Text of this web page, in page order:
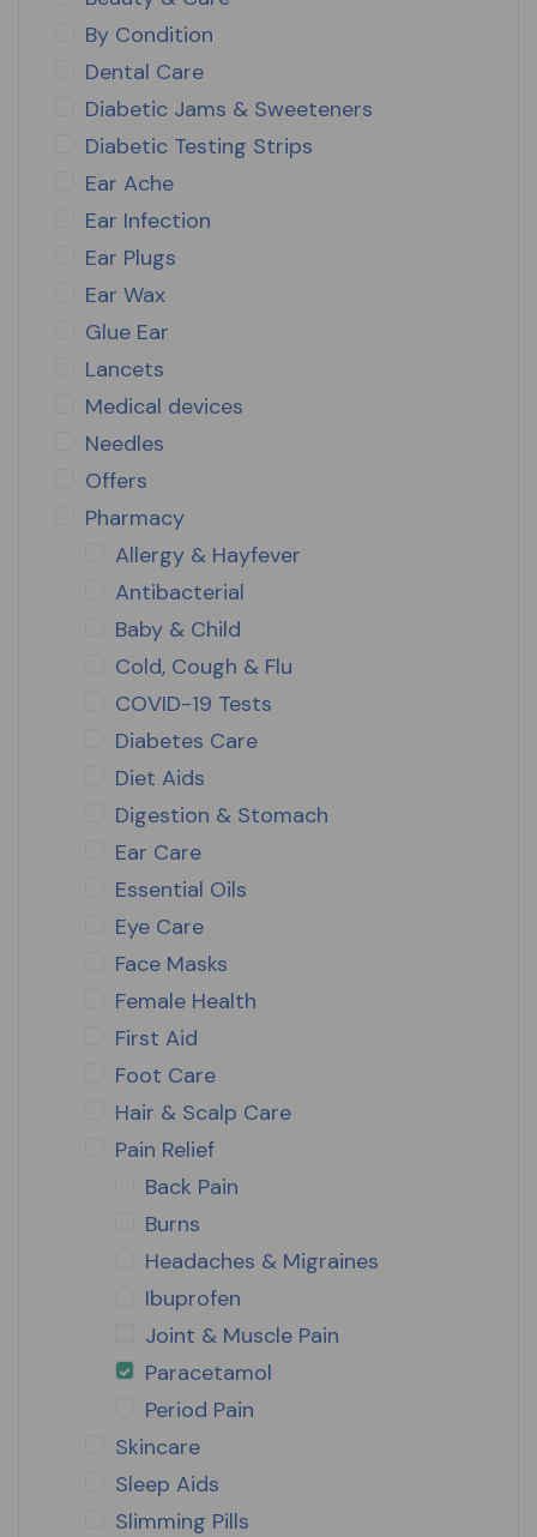
By Condition
Dental Care
Diabetic Jams & Sweeteners
Diabetic Testing Strips
Ear Ache
Ear Infection
Ear Plugs
Ear Wax
Glue Ear
Lancets
Medical devices
Needles
Offers
Pharmacy
Allergy & Hayfever
Antibacterial
Baby & Child
Cold, Cough & Flu
COVID-19 Tests
Diabetes Care
Diet Aids
Digestion & Stomach
Ear Care
Essential Oils
Eye Care
Face Masks
Female Health
First Aid
Foot Care
Hair & Scalp Care
Pain Relief
Back Pain
Burns
Headaches & Migraines
Ibuprofen
Joint & Muscle Pain
Paracetamol
Period Pain
Skincare
Sleep Aids
Slimming Pills